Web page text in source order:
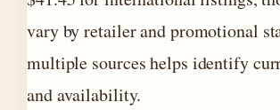
vary by retailer and promotional
multiple sources helps identify
and availability.